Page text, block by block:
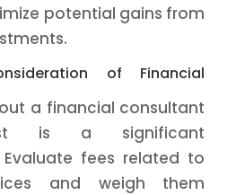
potential gains from
of Financial
a financial consultant
is a significant
fees related to
and weigh them